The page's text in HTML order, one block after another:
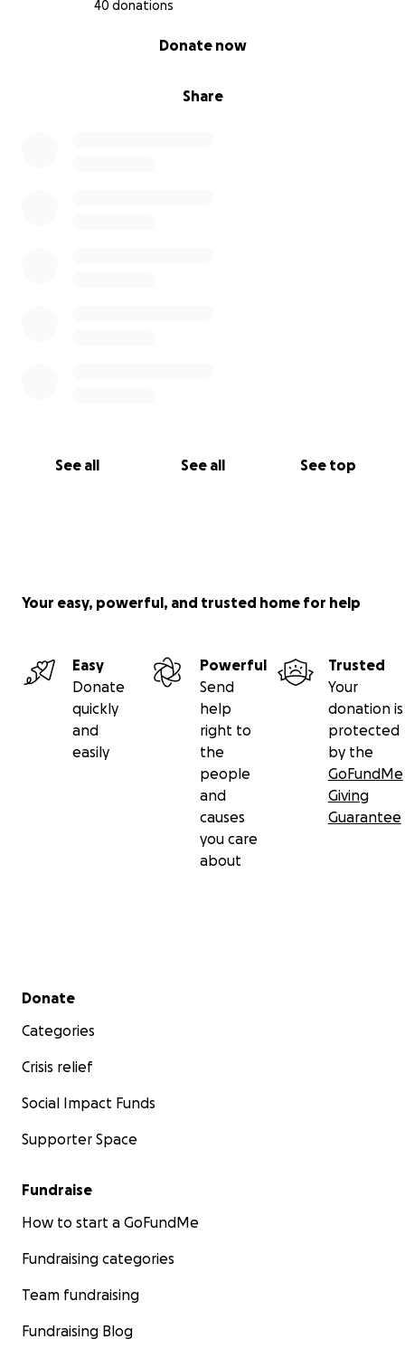
40 donations
Share
Donate now
See all See all See top
Your easy, powerful, and trusted home for help
Easy
Donate
quickly
and
easily
Powerful
Send
help
right to
the
people
and
causes
you care
about
Trusted
Your
donation is
protected
by the
GoFundMe
Giving
Guarantee
Secondary menu
Donate
Categories
Crisis relief
Social Impact Funds
Supporter Space
Fundraise
How to start a GoFundMe
Fundraising categories
Team fundraising
Fundraising Blog